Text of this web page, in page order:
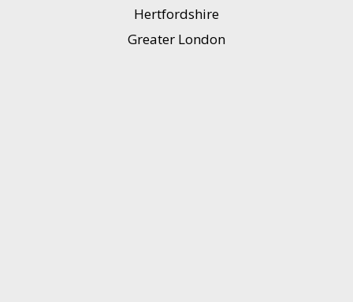
Hertfordshire
Greater London